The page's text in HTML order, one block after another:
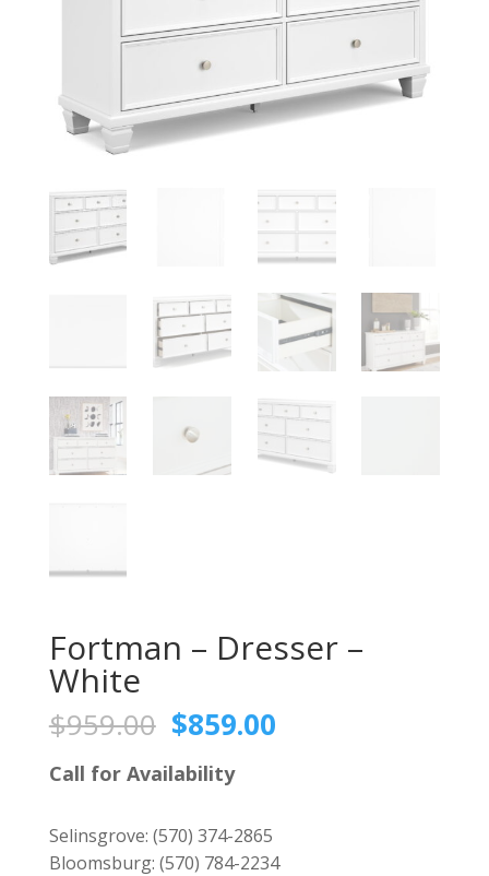
Fortman – Dresser –
White
$959.00 Original
price
was:
$959.00.
$859.00Current
Call for Availability
Selinsgrove: (570) 374-2865
Bloomsburg: (570) 784-2234